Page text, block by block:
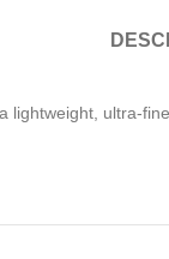
lightweight, ultra-